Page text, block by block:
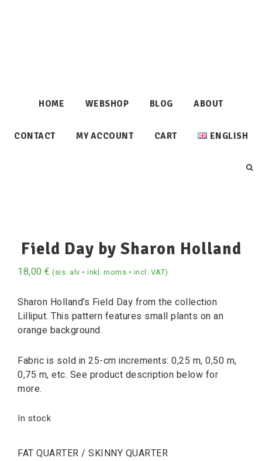
HOME WEBSHOP BLOG ABOUT
CONTACT MY ACCOUNT CART ENGLISH
Field Day by Sharon Holland
18,00 € (sis. alv • inkl. moms • incl. VAT)
Sharon Holland’s Field Day from the collection
Lilliput. This pattern features small plants on an
orange background.
Fabric is sold in 25-cm increments: 0,25 m, 0,50 m,
0,75 m, etc. See product description below for
more.
In stock
FAT QUARTER / SKINNY QUARTER